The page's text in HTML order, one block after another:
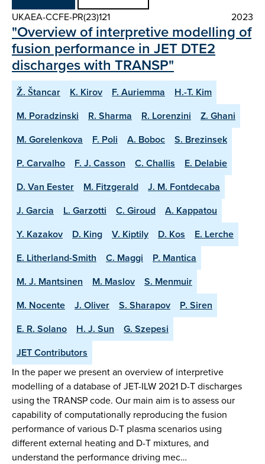
UKAEA-CCFE-PR(23)121
2023
"Overview of interpretive modelling of
fusion performance in JET DTE2
discharges with TRANSP"
Ž. Štancar K. Kirov F. Auriemma
H.-T. Kim
M. Poradzinski
R. Sharma R. Lorenzini
Z. Ghani
M. Gorelenkova
F. Poli A. Boboc
S. Brezinsek
P. Carvalho
F. J. Casson C. Challis
E. Delabie
D. Van Eester
M. Fitzgerald
J. M. Fontdecaba
J. Garcia
L. Garzotti C. Giroud
A. Kappatou
Y. Kazakov
D. King V. Kiptily D. Kos
E. Lerche
E. Litherland-Smith
C. Maggi
P. Mantica
M. J. Mantsinen
M. Maslov
S. Menmuir
M. Nocente
J. Oliver S. Sharapov
P. Siren
E. R. Solano
H. J. Sun
G. Szepesi
JET Contributors
In the paper we present an overview of interpretive
modelling of a database of JET-ILW 2021 D-T discharges
using the TRANSP code. Our main aim is to assess our
capability of computationally reproducing the fusion
performance of various D-T plasma scenarios using
different external heating and D-T mixtures, and
understand the performance driving mec…